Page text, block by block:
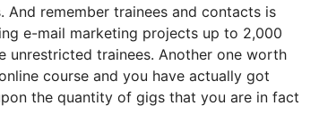
remember trainees and contacts is
e-mail marketing projects up to 2,000
unrestricted trainees. Another one worth
course and you have actually got
the quantity of gigs that you are in fact